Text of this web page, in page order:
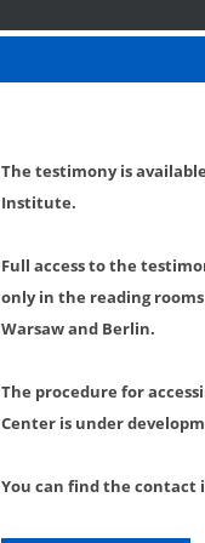
The testimony is
Institute.
Full access to the
only in the reading
Warsaw and Berlin.
The procedure for
Center is under
You can find the